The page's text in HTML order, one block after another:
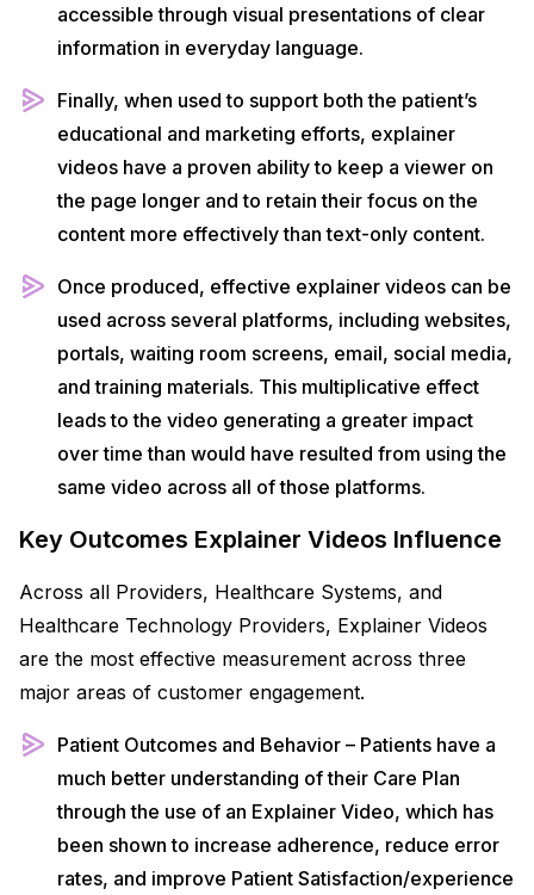
accessible through visual presentations of clear
information in everyday language.
Finally, when used to support both the patient’s
educational and marketing efforts, explainer
videos have a proven ability to keep a viewer on
the page longer and to retain their focus on the
content more effectively than text-only content.
Once produced, effective explainer videos can be
used across several platforms, including websites,
portals, waiting room screens, email, social media,
and training materials. This multiplicative effect
leads to the video generating a greater impact
over time than would have resulted from using the
same video across all of those platforms.
Key Outcomes Explainer Videos Influence
Across all Providers, Healthcare Systems, and
Healthcare Technology Providers, Explainer Videos
are the most effective measurement across three
major areas of customer engagement.
Patient Outcomes and Behavior – Patients have a
much better understanding of their Care Plan
through the use of an Explainer Video, which has
been shown to increase adherence, reduce error
rates, and improve Patient Satisfaction/experience